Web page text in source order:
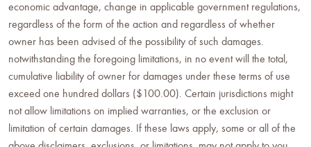
economic advantage, change in applicable government regulations,
regardless of the form of the action and regardless of whether
owner has been advised of the possibility of such damages.
notwithstanding the foregoing limitations, in no event will the total,
cumulative liability of owner for damages under these terms of use
exceed one hundred dollars ($100.00). Certain jurisdictions might
not allow limitations on implied warranties, or the exclusion or
limitation of certain damages. If these laws apply, some or all of the